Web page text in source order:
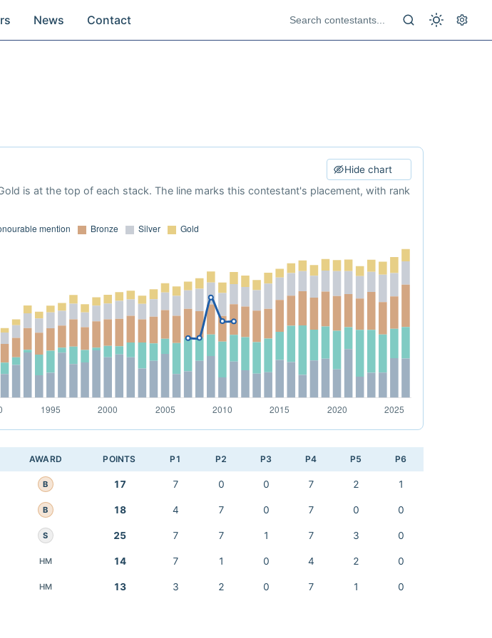
News Contact
Hide chart
is at the top of each stack. The line marks this contestant's placement, with rank
AWARD POINTS P1 P2 P3 P4 P5 P6
B 17 7 0 0 7 2 1
B 18 4 7 0 7 0 0
S 25 7 7 1 7 3 0
HM 14 7 1 0 4 2 0
HM 13 3 2 0 7 1 0